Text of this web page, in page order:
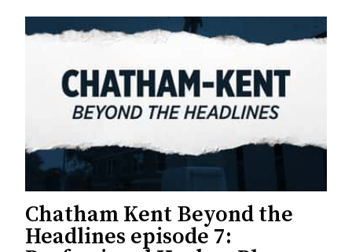
Chatham Kent Beyond the
Headlines episode 7: